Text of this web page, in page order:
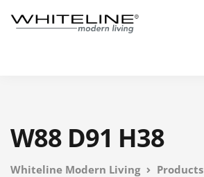
W88 D91 H38
Whiteline Modern Living Products